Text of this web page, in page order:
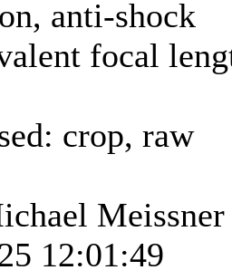
anti-shock
focal
crop, raw
Meissner
12:01:49